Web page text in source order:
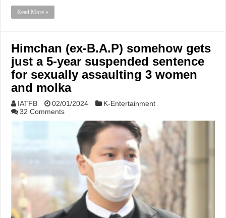
Read More »
Himchan (ex-B.A.P) somehow gets
just a 5-year suspended sentence
for sexually assaulting 3 women
and molka
IATFB 02/01/2024
K-Entertainment
32 Comments